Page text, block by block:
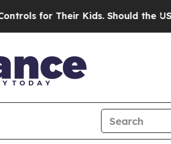
Their Kids. Should the US?The